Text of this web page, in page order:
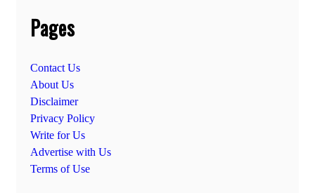
Pages
Contact Us
About Us
Disclaimer
Privacy Policy
Write for Us
Advertise with Us
Terms of Use